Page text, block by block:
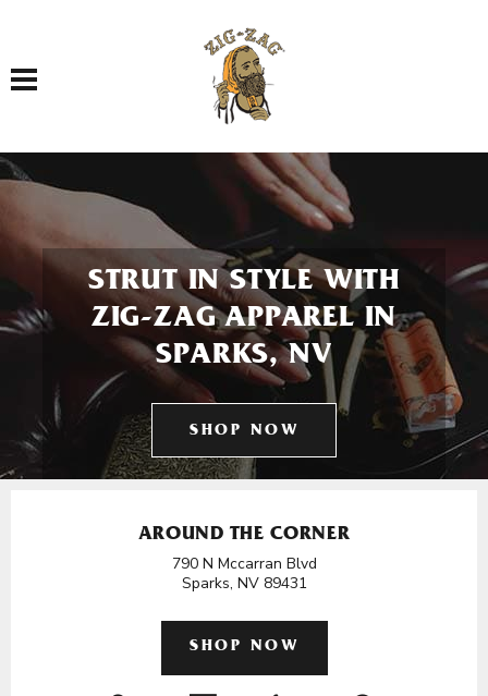
Toggle navigation
STRUT IN STYLE WITH
ZIG-ZAG APPAREL IN
SPARKS, NV
SHOP NOW
AROUND THE CORNER
790 N Mccarran Blvd
Sparks, NV 89431
SHOP NOW